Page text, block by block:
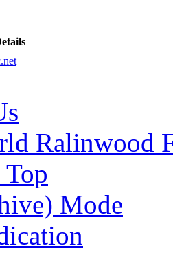
Ralinwood
Mode